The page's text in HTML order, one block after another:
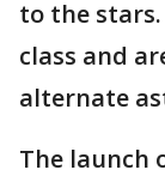
to the
class and
alternate
The launch